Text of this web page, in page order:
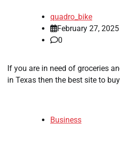
quadro_bike
February 27, 2025
0
If you are in need of groceries
in Texas then the best site to
Business